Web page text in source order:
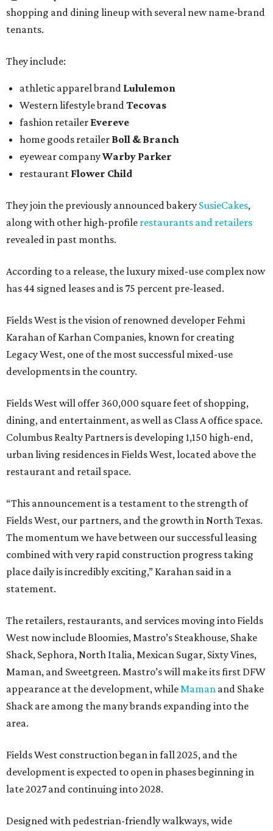
shopping and dining lineup with several new name-brand
tenants.
They include:
athletic apparel brand Lululemon
Western lifestyle brandTecovas
fashion retailer Evereve
home goods retailer Boll & Branch
eyewear companyWarby Parker
restaurant Flower Child
They join the previously announced bakery SusieCakes,
along with other high-profile restaurants and retailers
revealed in past months.
According to a release, the luxury mixed-use complex now
has 44 signed leases and is 75 percent pre-leased.
Fields West is the vision of renowned developer Fehmi
Karahan of Karhan Companies, known for creating
Legacy West, one of the most successful mixed-use
developments in the country.
Fields West will offer 360,000 square feet of shopping,
dining, and entertainment, as well as Class A office space.
Columbus Realty Partners is developing 1,150 high-end,
urban living residences in Fields West, located above the
restaurant and retail space.
“This announcement is a testament to the strength of
Fields West, our partners, and the growth in North Texas.
The momentum we have between our successful leasing
combined with very rapid construction progress taking
place daily is incredibly exciting,” Karahan said in a
statement.
The retailers, restaurants, and services moving into Fields
West now include Bloomies, Mastro’s Steakhouse, Shake
Shack, Sephora, North Italia, Mexican Sugar, Sixty Vines,
Maman, and Sweetgreen. Mastro’s will make its first DFW
appearance at the development, whileMaman and Shake
Shack are among the many brands expanding into the
area.
Fields West construction began in fall 2025, and the
development is expected to open in phases beginning in
late 2027 and continuing into 2028.
Designed with pedestrian-friendly walkways, wide